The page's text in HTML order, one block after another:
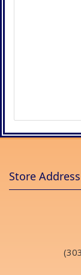
Store Address